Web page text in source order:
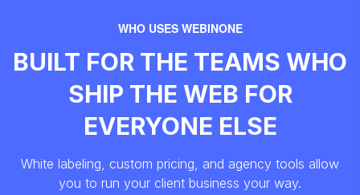
WHO USES WEBINONE
BUILT FOR THE TEAMS WHO
SHIP THE WEB FOR
EVERYONE ELSE
White labeling, custom pricing, and agency tools allow
you to run your client business your way.